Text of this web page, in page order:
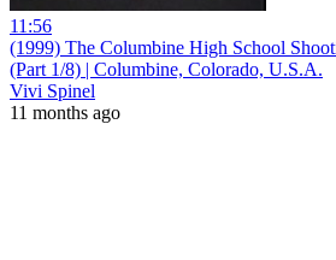
11:56
(1999) The Columbine High School
(Part 1/8) | Columbine, Colorado, U.S.A.
Vivi Spinel
11 months ago